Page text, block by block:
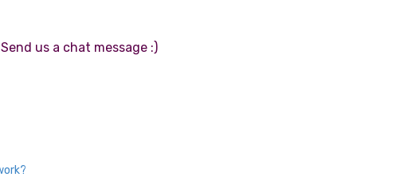
us a chat message :)